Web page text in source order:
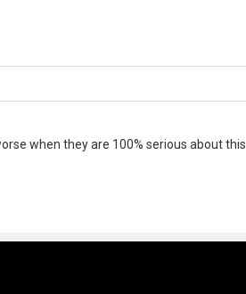
when they are 100% serious about this